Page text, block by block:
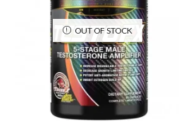
OUT OF STOCK